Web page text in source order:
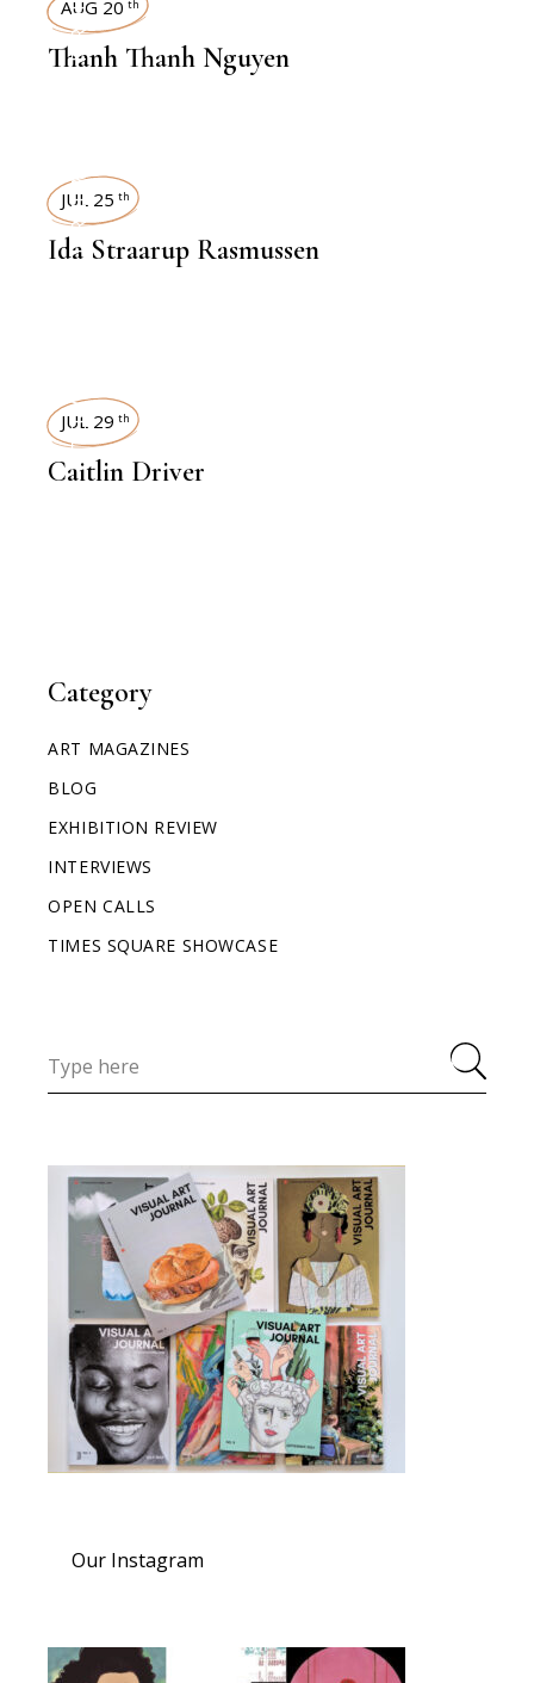
Category
ART MAGAZINES
BLOG
EXHIBITION REVIEW
INTERVIEWS
OPEN CALLS
TIMES SQUARE SHOWCASE
Our Instagram
INTERVIEWS
AUG 20 th
Thanh Thanh Nguyen
INTERVIEWS
JUL 25 th
Ida Straarup Rasmussen
INTERVIEWS
JUL 29 th
Caitlin Driver